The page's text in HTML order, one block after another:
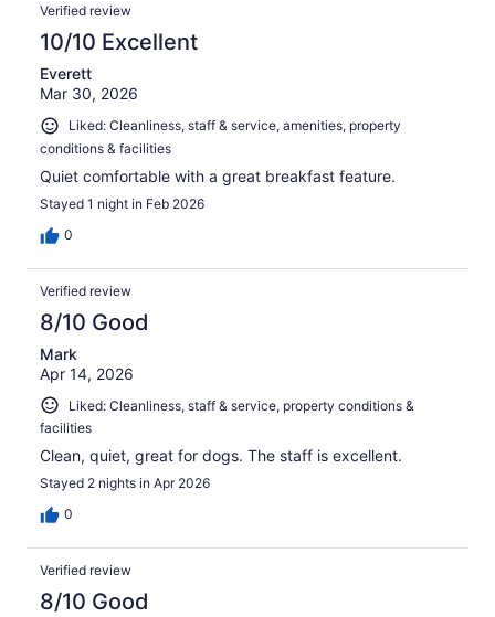
Verified review
10/10 Excellent
Everett
Mar 30, 2026
Liked: Cleanliness, staff & service, amenities, property
conditions & facilities
Quiet comfortable with a great breakfast feature.
Stayed 1 night in Feb 2026
0
Verified review
8/10 Good
Mark
Apr 14, 2026
Liked: Cleanliness, staff & service, property conditions &
facilities
Clean, quiet, great for dogs. The staff is excellent.
Stayed 2 nights in Apr 2026
0
Verified review
8/10 Good